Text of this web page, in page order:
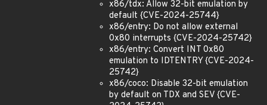
x86/tdx: Allow 32-bit emulation by
default {CVE-2024-25744}
x86/entry: Do not allow external
0x80 interrupts {CVE-2024-25742}
x86/entry: Convert INT 0x80
emulation to IDTENTRY {CVE-2024-
25742}
x86/coco: Disable 32-bit emulation
by default on TDX and SEV {CVE-